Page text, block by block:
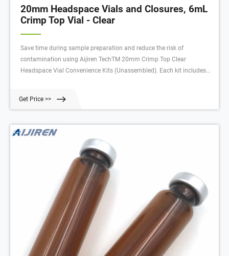
20mm Headspace Vials and Closures, 6mL
Crimp Top Vial - Clear
Save time during sample preparation and reduce the risk of
contamination using Aijiren TechTM 20mm Crimp Top Clear
Headspace Vial Convenience Kits (Unassembled). Each kit includes
Get Price >>